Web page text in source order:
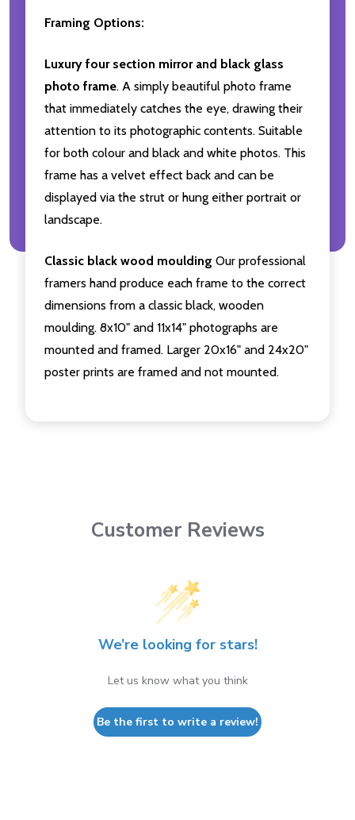
Framing Options:
Luxury four section mirror and black glass
photo frame. A simply beautiful photo frame
that immediately catches the eye, drawing their
attention to its photographic contents. Suitable
for both colour and black and white photos. This
frame has a velvet effect back and can be
displayed via the strut or hung either portrait or
landscape.
Classic black wood moulding Our professional
framers hand produce each frame to the correct
dimensions from a classic black, wooden
moulding. 8x10" and 11x14" photographs are
mounted and framed. Larger 20x16" and 24x20"
poster prints are framed and not mounted.
Customer Reviews
We’re looking for stars!
Let us know what you think
Be the first to write a review!